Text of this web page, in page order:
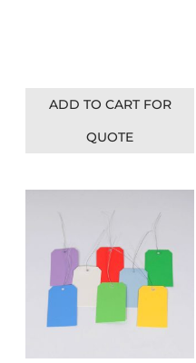
ADD TO CART FOR
QUOTE